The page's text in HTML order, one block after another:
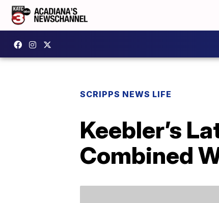
SCRIPPS NEWS LIFE
Keebler’s
Combined